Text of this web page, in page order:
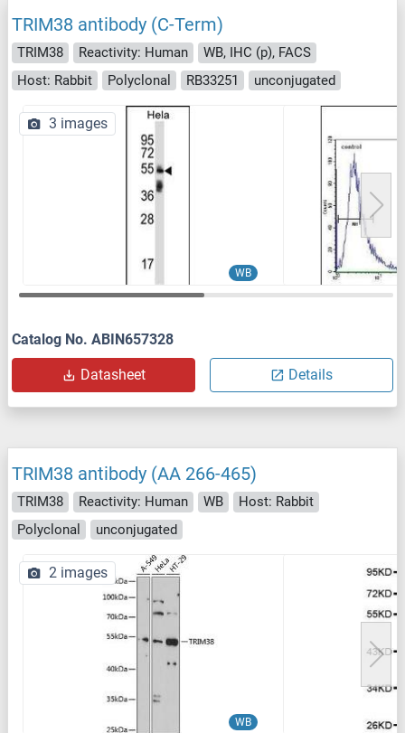
TRIM38 antibody (C-Term)
TRIM38 Reactivity: Human
WB, IHC (p), FACS
Host: Rabbit
Polyclonal RB33251 unconjugated
WB
3 images
Catalog No. ABIN657328
Datasheet Details
TRIM38 antibody (AA 266-465)
TRIM38 Reactivity: Human WB
Host: Rabbit
Polyclonal
unconjugated
WB
2 images